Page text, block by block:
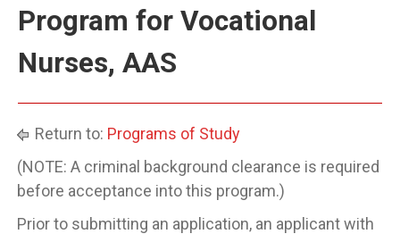
Program for Vocational
Nurses, AAS
Return to: Programs of Study
(NOTE: A criminal background clearance is required
before acceptance into this program.)
Prior to submitting an application, an applicant with